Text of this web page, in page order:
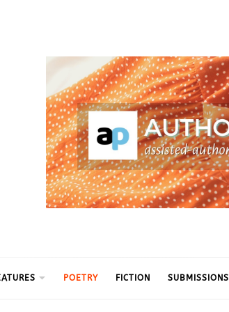
POETRY FICTION SUBMISSIONS